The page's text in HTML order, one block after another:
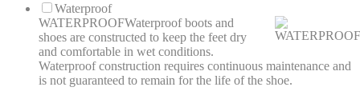
Waterproof
WATERPROOFWaterproof boots and
shoes are constructed to keep the feet dry
and comfortable in wet conditions.
Waterproof construction requires continuous maintenance and
is not guaranteed to remain for the life of the shoe.